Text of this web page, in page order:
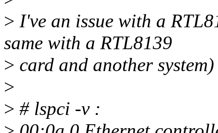
> I've an issue with a
same with a RTL8139
> card and another system)
>
> # lspci -v :